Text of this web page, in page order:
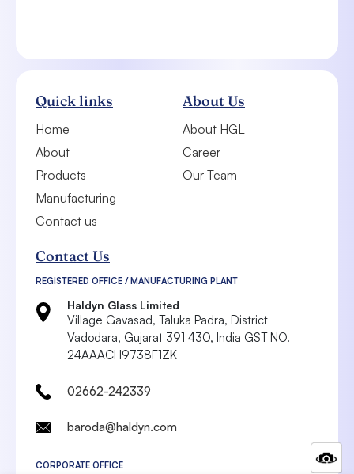
Quick links
Home
About
Products
Manufacturing
Contact us
About Us
About HGL
Career
Our Team
Contact Us
REGISTERED OFFICE / MANUFACTURING PLANT
Haldyn Glass Limited
Village Gavasad, Taluka Padra, District
Vadodara, Gujarat 391 430, India GST NO.
24AAACH9738F1ZK
02662-242339
baroda@haldyn.com
CORPORATE OFFICE